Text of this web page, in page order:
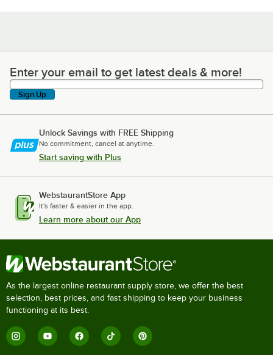
Enter your email to get latest deals & more!
Enter your email to get latest deals & more!
Sign Up
Unlock Savings with FREE Shipping
No commitment, cancel at anytime.
Start saving with Plus
WebstaurantStore App
It's faster & easier in the app.
Learn more about our App
As the largest online restaurant supply store, we offer the best
selection, best prices, and fast shipping to keep your business
functioning at its best.